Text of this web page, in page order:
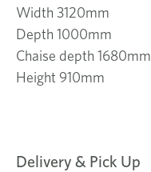
Width 3120mm
Depth 1000mm
Chaise depth 1680mm
Height 910mm
Delivery & Pick Up